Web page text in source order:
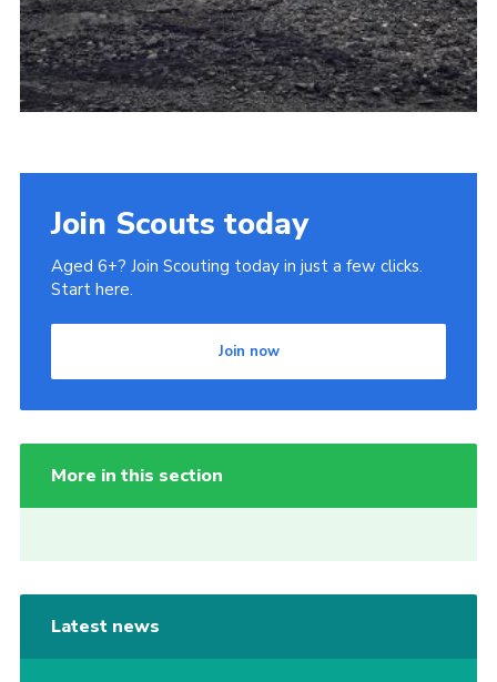
Join Scouts today
Aged 6+? Join Scouting today in just a few clicks.
Start here.
Join now
More in this section
Latest news